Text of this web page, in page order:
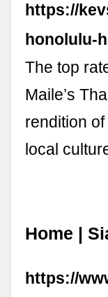
https://
honolulu-
The top
Maile’s
rendition
local
Home |
https://